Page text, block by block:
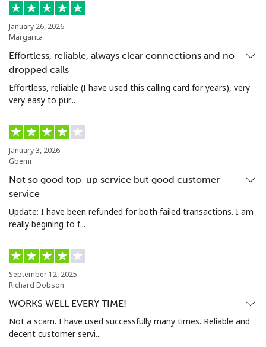
Nigeria
Landline ⁦21.5¢⁩ 46 min for ⁦$10⁩ -
Mobile ⁦16.5¢⁩ 60 min for ⁦$10⁩ ⁦35¢⁩
All country
Norfolk Island
All country ⁦200.9¢⁩ 4 min for ⁦$10⁩ -
North Korea
All country
Norway
Landline ⁦1.5¢⁩
January 26, 2026
Margarita
Effortless, reliable, always clear connections and no
dropped calls
Effortless, reliable (I have used this calling card for years), very
very easy to pur...
January 3, 2026
Gbemi
Not so good top-up service but good customer
service
Update: I have been refunded for both failed transactions. I am
really begining to f...
September 12, 2025
Richard Dobson
WORKS WELL EVERY TIME!
Not a scam. I have used successfully many times. Reliable and
decent customer servi...